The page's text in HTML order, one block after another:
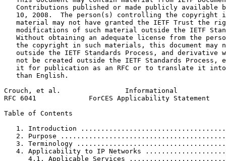
Contributions published or made publicly available
10, 2008.  The person(s) controlling the copyright
material may not have granted the IETF Trust the
modifications of such material outside the IETF
Without obtaining an adequate license from the
the copyright in such materials, this document may
outside the IETF Standards Process, and derivative
not be created outside the IETF Standards Process,
it for publication as an RFC or to translate it
   than English.
Crouch, et al.                Informational
RFC 6041             ForCES Applicability Statement
Table of Contents
1. Introduction
2. Purpose
3. Terminology
4. Applicability to IP Networks
4.1. Applicable Services